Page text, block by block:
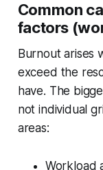
Common
factors
Burnout arises
exceed the
have. The
not individual
areas:
Workload